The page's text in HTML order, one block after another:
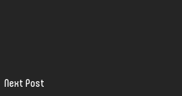
Next Post